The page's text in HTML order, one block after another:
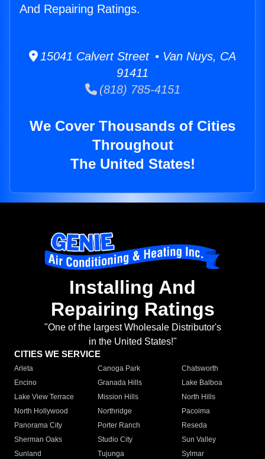
And Repairing Ratings.
15041 Calvert Street • Van Nuys, CA
91411
(818) 785-4151
We Cover Thousands of Cities
Throughout
The United States!
Installing And
Repairing Ratings
"One of the largest Wholesale Distributor's
in the United States!"
CITIES WE SERVICE
Arleta Canoga Park
Chatsworth
Encino
Granada Hills
Lake Balboa
Lake View Terrace
Mission Hills
North Hills
North Hollywood
Northridge
Pacoima
Panorama City
Porter Ranch
Reseda
Sherman Oaks
Studio City
Sun Valley
Sunland
Tujunga
Sylmar